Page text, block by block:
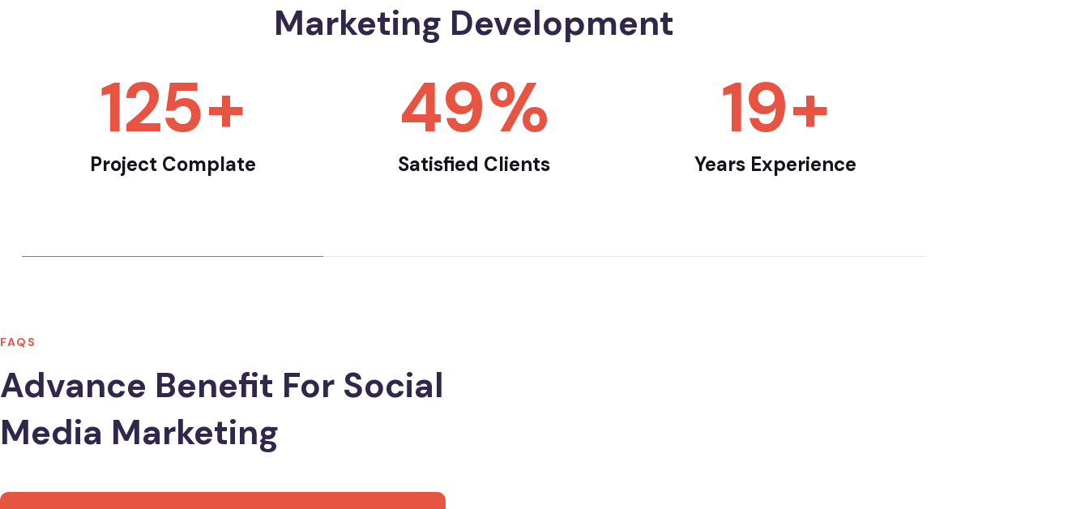
Marketing Development
165+
Project Complate
65%
Satisfied Clients
25+
Years Experience
FAQS
Advance Benefit For Social
Media Marketing